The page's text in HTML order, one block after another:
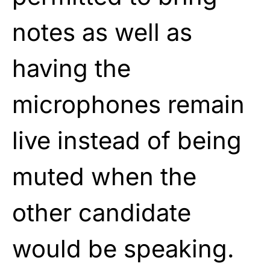
notes as well as
having the
microphones remain
live instead of being
muted when the
other candidate
would be speaking.